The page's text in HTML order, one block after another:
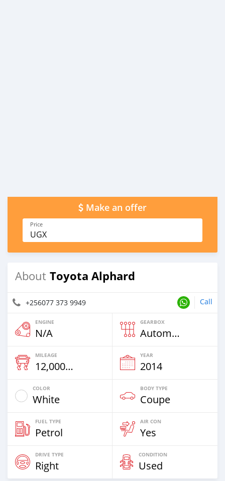
Make an offer
Price
UGX
About Toyota Alphard
+256077 373 9949 Call
ENGINE
N/A
GEARBOX
Automatic
MILEAGE
12,000 Km
YEAR
2014
COLOR
White
BODY TYPE
Coupe
FUEL TYPE
Petrol
AIR CON
Yes
DRIVE TYPE
Right
CONDITION
Used